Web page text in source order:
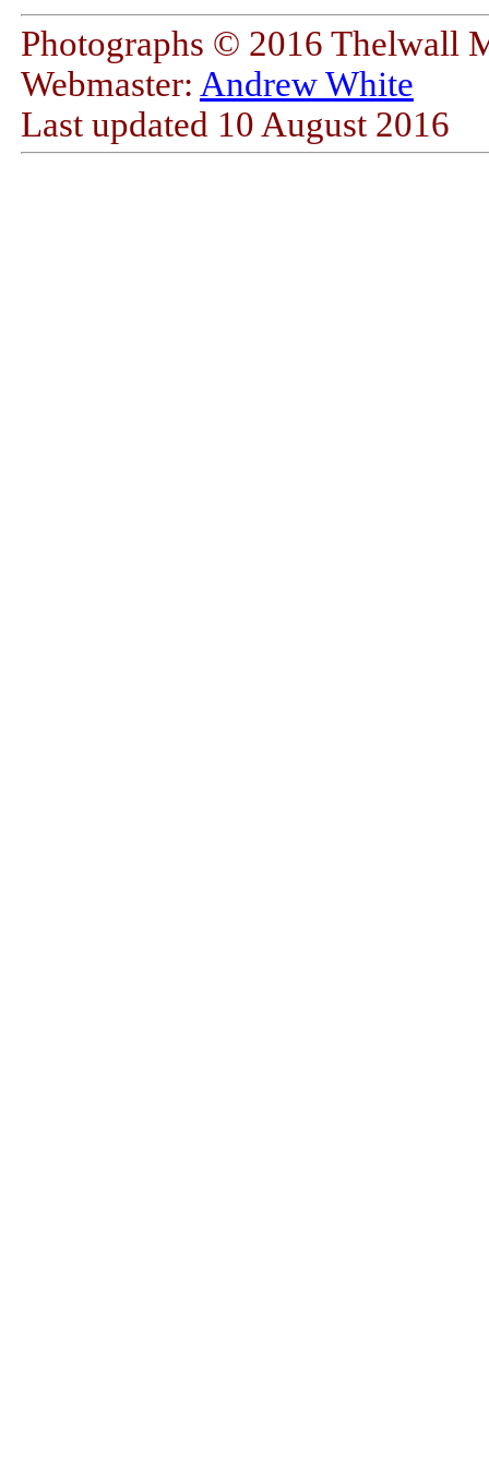
Photographs © 2016 Thelwall
Webmaster: Andrew White
Last updated 10 August 2016